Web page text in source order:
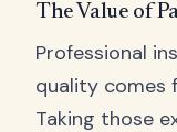
The Value of
Professional
quality comes
Taking those